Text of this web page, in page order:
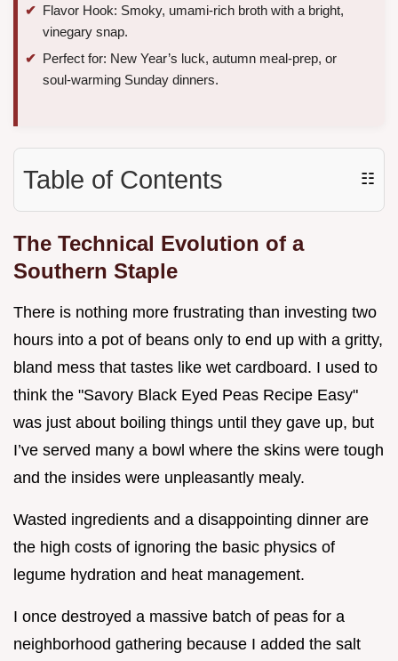
Flavor Hook: Smoky, umami-rich broth with a bright,
vinegary snap.
Perfect for: New Year’s luck, autumn meal-prep, or
soul-warming Sunday dinners.
Table of Contents ☷
The Technical Evolution of a
Southern Staple
There is nothing more frustrating than investing two
hours into a pot of beans only to end up with a gritty,
bland mess that tastes like wet cardboard. I used to
think the "Savory Black Eyed Peas Recipe Easy"
was just about boiling things until they gave up, but
I’ve served many a bowl where the skins were tough
and the insides were unpleasantly mealy.
Wasted ingredients and a disappointing dinner are
the high costs of ignoring the basic physics of
legume hydration and heat management.
I once destroyed a massive batch of peas for a
neighborhood gathering because I added the salt